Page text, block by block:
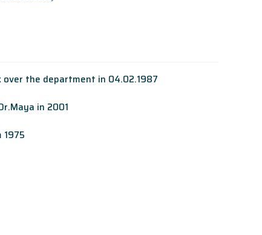
over the department in 04.02.1987
in 2001